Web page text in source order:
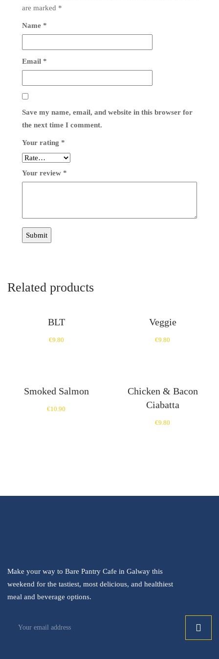
are marked *
Name *
Email *
Save my name, email, and website in this browser for
the next time I comment.
Your rating *
Your review *
Related products
BLT
€9.80
Veggie
€9.80
Smoked Salmon
€10.90
Chicken & Bacon
Ciabatta
€9.80
Make your way to Bare Pantry Cafe in Galway this
weekend for the tastiest, most delicious, and healthiest
meal and beverage options.